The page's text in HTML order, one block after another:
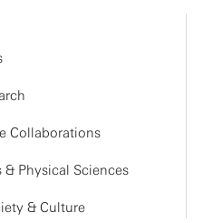
Collaborations
Physical Sciences
& Culture